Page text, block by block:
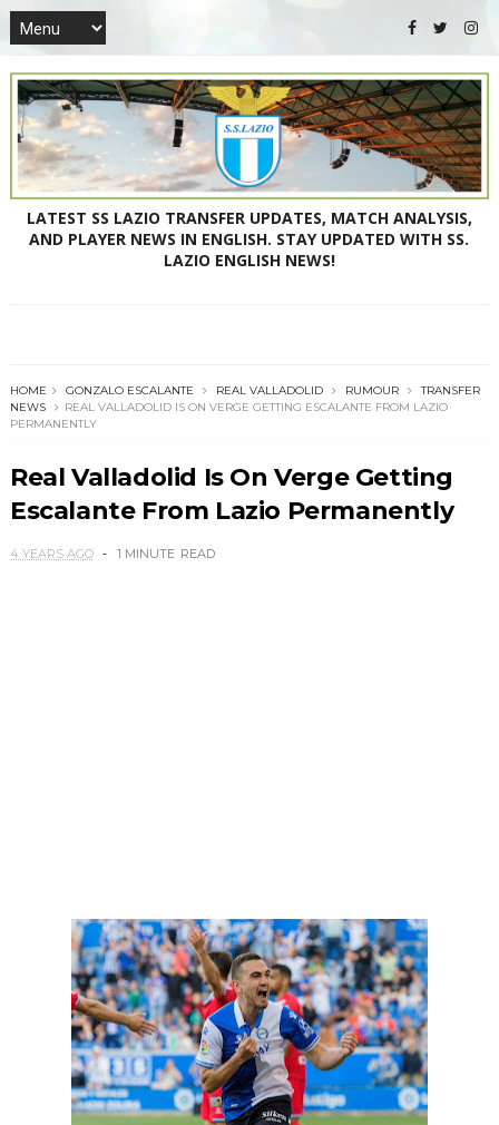
LATEST SS LAZIO TRANSFER UPDATES, MATCH ANALYSIS,
AND PLAYER NEWS IN ENGLISH. STAY UPDATED WITH SS.
LAZIO ENGLISH NEWS!
HOME GONZALO ESCALANTE REAL VALLADOLID RUMOUR
TRANSFER
NEWS
REAL VALLADOLID IS ON VERGE GETTING ESCALANTE FROM LAZIO
PERMANENTLY
Real Valladolid Is On Verge Getting
Escalante From Lazio Permanently
4 YEARS AGO 1 MINUTE READ